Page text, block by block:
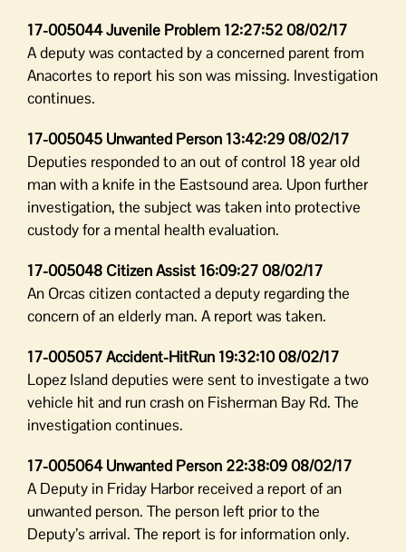
17-005044 Juvenile Problem 12:27:52 08/02/17
A deputy was contacted by a concerned parent from
Anacortes to report his son was missing. Investigation
continues.
17-005045 Unwanted Person 13:42:29 08/02/17
Deputies responded to an out of control 18 year old
man with a knife in the Eastsound area. Upon further
investigation, the subject was taken into protective
custody for a mental health evaluation.
17-005048 Citizen Assist 16:09:27 08/02/17
An Orcas citizen contacted a deputy regarding the
concern of an elderly man. A report was taken.
17-005057 Accident-HitRun 19:32:10 08/02/17
Lopez Island deputies were sent to investigate a two
vehicle hit and run crash on Fisherman Bay Rd. The
investigation continues.
17-005064 Unwanted Person 22:38:09 08/02/17
A Deputy in Friday Harbor received a report of an
unwanted person. The person left prior to the
Deputy’s arrival. The report is for information only.